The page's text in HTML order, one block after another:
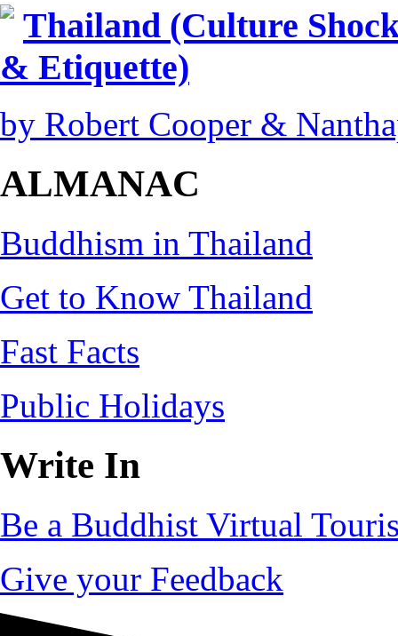
Thailand (Culture
& Etiquette)
by Robert Cooper &
ALMANAC
Buddhism in Thailand
Get to Know Thailand
Fast Facts
Public Holidays
Write In
Be a Buddhist Virtual
Give your Feedback